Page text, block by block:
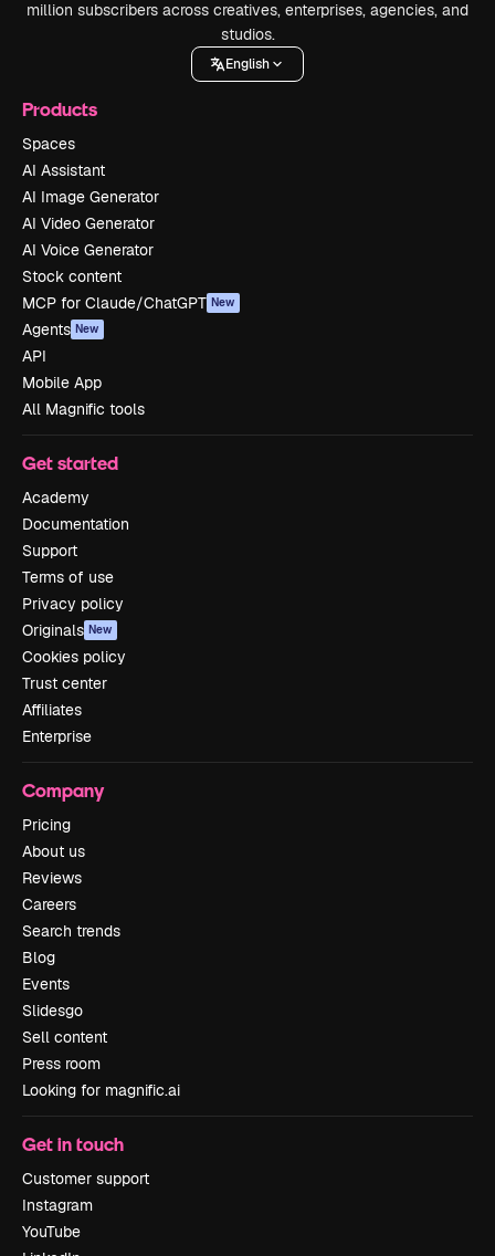
million subscribers across creatives, enterprises, agencies, and
studios.
English
Products
Spaces
AI Assistant
AI Image Generator
AI Video Generator
AI Voice Generator
Stock content
MCP for Claude/ChatGPT New
Agents New
API
Mobile App
All Magnific tools
Get started
Academy
Documentation
Support
Terms of use
Privacy policy
Originals New
Cookies policy
Trust center
Affiliates
Enterprise
Company
Pricing
About us
Reviews
Careers
Search trends
Blog
Events
Slidesgo
Sell content
Press room
Looking for magnific.ai
Get in touch
Customer support
Instagram
YouTube